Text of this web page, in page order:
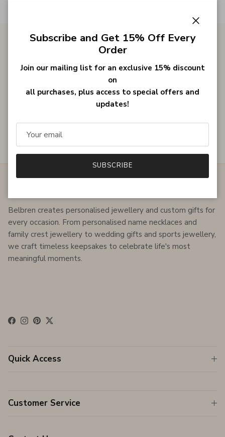
Gifts for Her
Bestsellers
Customer Reviews
Belbren creates personalised jewellery and custom gifts for
every occasion. From personalised name necklaces and
family crest jewellery to wedding gifts and sports jewellery,
we craft timeless keepsakes to celebrate life's most
meaningful moments.
Facebook
Instagram
Pinterest
Twitter
Quick Access
Customer Service
Subscribe and Get 15% Off Every
Order
Join our mailing list for an exclusive 15% discount
on
all purchases, plus access to special offers and
updates!
SUBSCRIBE